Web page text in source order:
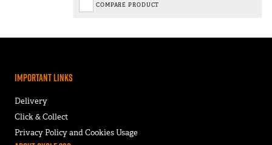
COMPARE PRODUCT
Important Links
Delivery
Click & Collect
Privacy Policy and Cookies Usage